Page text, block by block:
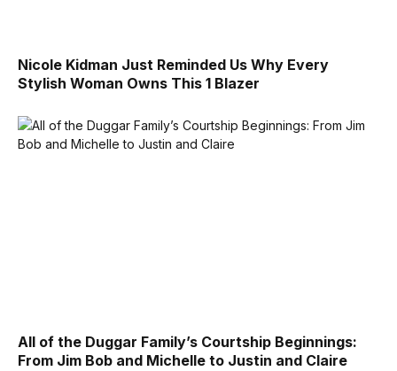
Nicole Kidman Just Reminded Us Why Every
Stylish Woman Owns This 1 Blazer
All of the Duggar Family’s Courtship Beginnings:
From Jim Bob and Michelle to Justin and Claire